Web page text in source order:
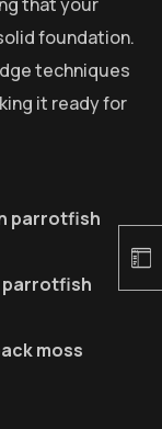
foundation.
techniques
it ready for
parrotfish
parrotfish
moss